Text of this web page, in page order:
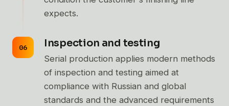
expects.
Inspection and testing
Serial production applies modern methods
of inspection and testing aimed at
compliance with Russian and global
standards and the advanced requirements